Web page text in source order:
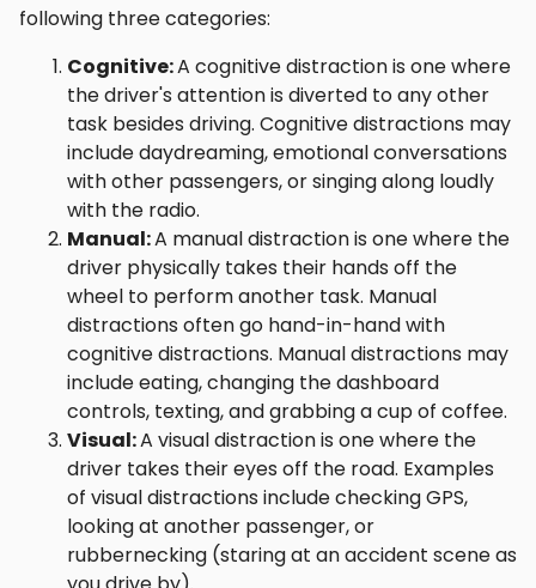
following three categories:
Cognitive:A cognitive distraction is one where
the driver's attention is diverted to any other
task besides driving. Cognitive distractions may
include daydreaming, emotional conversations
with other passengers, or singing along loudly
with the radio.
Manual:A manual distraction is one where the
driver physically takes their hands off the
wheel to perform another task. Manual
distractions often go hand-in-hand with
cognitive distractions. Manual distractions may
include eating, changing the dashboard
controls, texting, and grabbing a cup of coffee.
Visual:A visual distraction is one where the
driver takes their eyes off the road. Examples
of visual distractions include checking GPS,
looking at another passenger, or
rubbernecking (staring at an accident scene as